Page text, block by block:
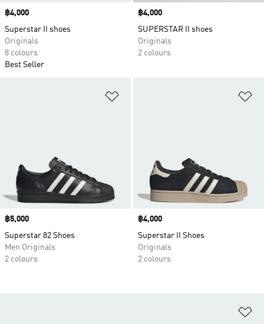
Price
฿4,000
Superstar II shoes
Originals
8 colours
Best Seller
Price
฿4,000
SUPERSTAR II shoes
Originals
2 colours
Price
฿5,000
Superstar 82 Shoes
Men Originals
2 colours
Price
฿4,000
Superstar II Shoes
Originals
2 colours